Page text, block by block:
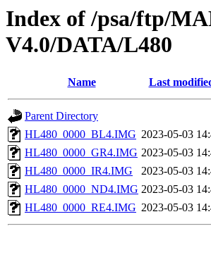
Index of /psa/ftp/
V4.0/DATA/L480
Name Last
Parent Directory
HL480_0000_BL4.IMG 2023-05-03
HL480_0000_GR4.IMG 2023-05-03
HL480_0000_IR4.IMG
2023-05-03
HL480_0000_ND4.IMG 2023-05-03
HL480_0000_RE4.IMG 2023-05-03